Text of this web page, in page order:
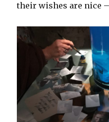
their wishes are nice